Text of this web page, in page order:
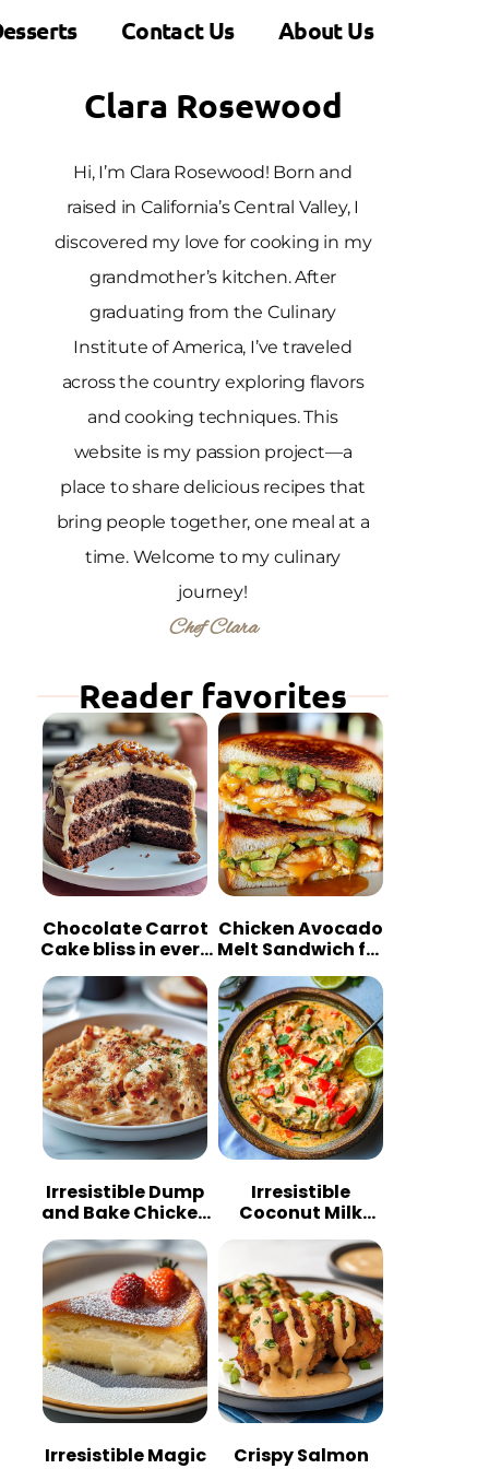
Contact Us About Us
Clara Rosewood
Hi, I’m Clara Rosewood! Born and
raised in California’s Central Valley, I
discovered my love for cooking in my
grandmother’s kitchen. After
graduating from the Culinary
Institute of America, I’ve traveled
across the country exploring flavors
and cooking techniques. This
website is my passion project—a
place to share delicious recipes that
bring people together, one meal at a
time. Welcome to my culinary
journey!
Chef Clara
Reader favorites
Chocolate Carrot
Cake bliss in every
bite
Chicken Avocado
Melt Sandwich for
Quick Comfort
Irresistible Dump
and Bake Chicken
Parmesan
Casserole
Irresistible
Coconut Milk
Chicken: A
Tropical Delight
Irresistible Magic
Crispy Salmon